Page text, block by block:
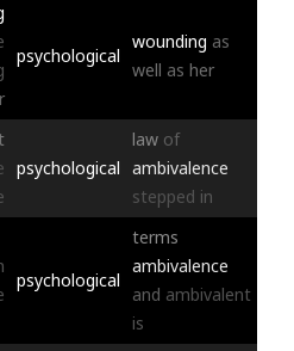
psychological
wounding as
well as her
psychological
law of
ambivalence
stepped in
psychological
terms
ambivalence
and ambivalent
is